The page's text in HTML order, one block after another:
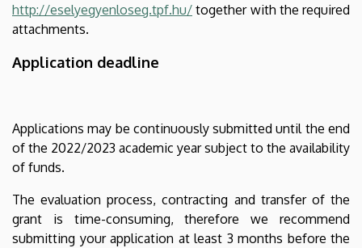
http://eselyegyenloseg.tpf.hu/ together with the required
attachments.
Application deadline
Applications may be continuously submitted until the end
of the 2022/2023 academic year subject to the availability
of funds.
The evaluation process, contracting and transfer of the
grant is time-consuming, therefore we recommend
submitting your application at least 3 months before the